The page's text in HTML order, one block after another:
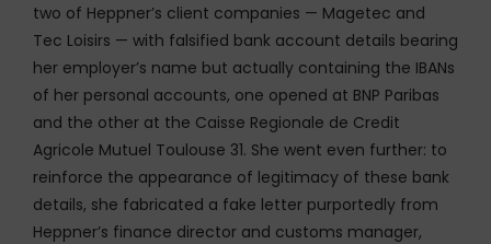
two of Heppner’s client companies — Magetec and
Tec Loisirs — with falsified bank account details bearing
her employer’s name but actually containing the IBANs
of her personal accounts, one opened at BNP Paribas
and the other at the Caisse Regionale de Credit
Agricole Mutuel Toulouse 31. She went even further: to
reinforce the appearance of legitimacy of these bank
details, she fabricated a fake letter purportedly from
Heppner’s finance director and customs manager,